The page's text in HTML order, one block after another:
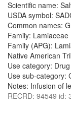
Scientific name:
USDA symbol:
Common names:
Family: Lamiaceae
Family (APG):
Native American
Use category: Drug
Use sub-category:
Notes: Infusion of
RECRD: 94549 id: